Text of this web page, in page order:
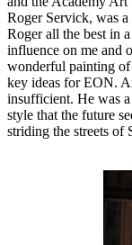
Roger Servick, was
Roger all the best in
influence on me and
wonderful painting of
key ideas for EON.
insufficient. He was
style that the future
striding the streets of